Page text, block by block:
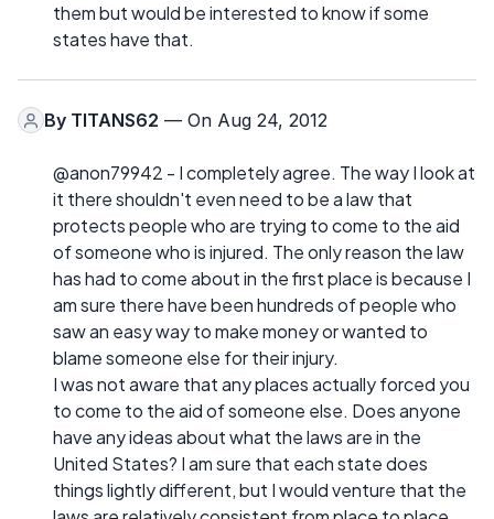
them but would be interested to know if some
states have that.
By TITANS62 — On Aug 24, 2012
@anon79942 - I completely agree. The way I look at
it there shouldn't even need to be a law that
protects people who are trying to come to the aid
of someone who is injured. The only reason the law
has had to come about in the first place is because I
am sure there have been hundreds of people who
saw an easy way to make money or wanted to
blame someone else for their injury.
I was not aware that any places actually forced you
to come to the aid of someone else. Does anyone
have any ideas about what the laws are in the
United States? I am sure that each state does
things lightly different, but I would venture that the